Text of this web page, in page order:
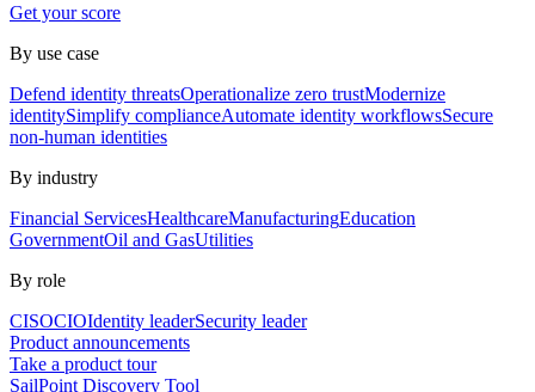
Get your score
By use case
Defend identity threatsOperationalize zero trustModernize
identitySimplify complianceAutomate identity workflowsSecure
non-human identities
By industry
Financial ServicesHealthcareManufacturingEducation
GovernmentOil and GasUtilities
By role
CISOCIOIdentity leaderSecurity leader
Product announcements
Take a product tour
SailPoint Discovery Tool